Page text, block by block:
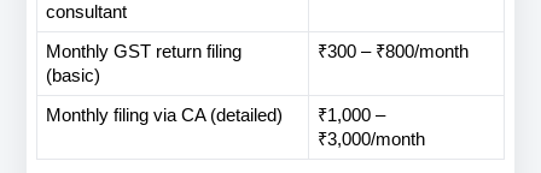
consultant
Monthly GST return filing
(basic)
₹300 – ₹800/month
Monthly filing via CA (detailed)
₹1,000 –
₹3,000/month